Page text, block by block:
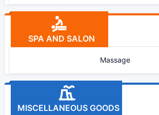
SPA AND SALON
Massage
MISCELLANEOUS GOODS